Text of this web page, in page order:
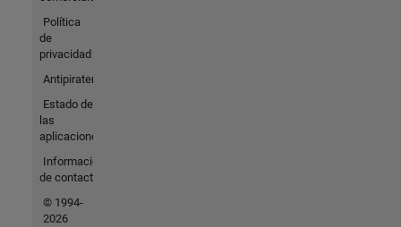
Política
de
privacidad
Antipiratería
Estado de
las
aplicaciones
Información
de contacto
© 1994-
2026